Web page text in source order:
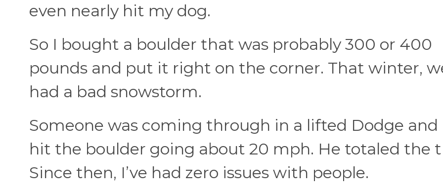
even nearly hit my dog.
So I bought a boulder that was probably 300 or 400
pounds and put it right on the corner. That winter,
had a bad snowstorm.
Someone was coming through in a lifted Dodge and
hit the boulder going about 20 mph. He totaled the
Since then, I’ve had zero issues with people.